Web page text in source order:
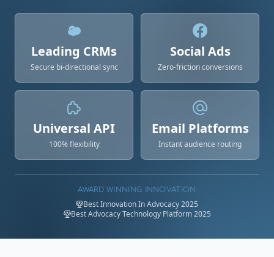
Leading CRMs
Secure bi-directional sync
Social Ads
Zero-friction conversions
Universal API
100% flexibility
Email Platforms
Instant audience routing
AWARD WINNING INNOVATION
Best Innovation In Advocacy 2025
Best Advocacy Technology Platform 2025